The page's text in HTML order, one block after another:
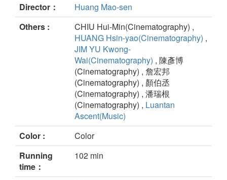
Director：
Huang Mao-sen
Others :
CHIU Hui-Min(Cinematography) ,
HUANG Hsin-yao(Cinematography) ,
JIM YU Kwong-
Wai(Cinematography) , 陳彥博
(Cinematography) , 詹宏邦
(Cinematography) , 顏伯丞
(Cinematography) , 潘瑞根
(Cinematography) , Luantan
Ascent(Music)
Color :
Color
Running
time：
102 min